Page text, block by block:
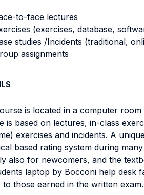
to-face lectures
(exercises, database,
studies /Incidents (traditional,
assignments
is located in a computer
is based on lectures, in-class
exercises and incidents. A
based rating system during
also for newcomers, and the
laptop by Bocconi help desk
to those earned in the written exam.